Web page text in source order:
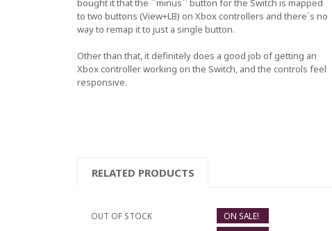
bought it that the ``minus`` button for the Switch is mapped
to two buttons (View+LB) on Xbox controllers and there`s no
way to remap it to just a single button.
Other than that, it definitely does a good job of getting an
Xbox controller working on the Switch, and the controls feel
responsive.
RELATED PRODUCTS
OUT OF STOCK
ON SALE!